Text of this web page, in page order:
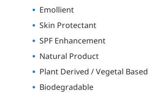
Emollient
Skin Protectant
SPF Enhancement
Natural Product
Plant Derived / Vegetal Based
Biodegradable